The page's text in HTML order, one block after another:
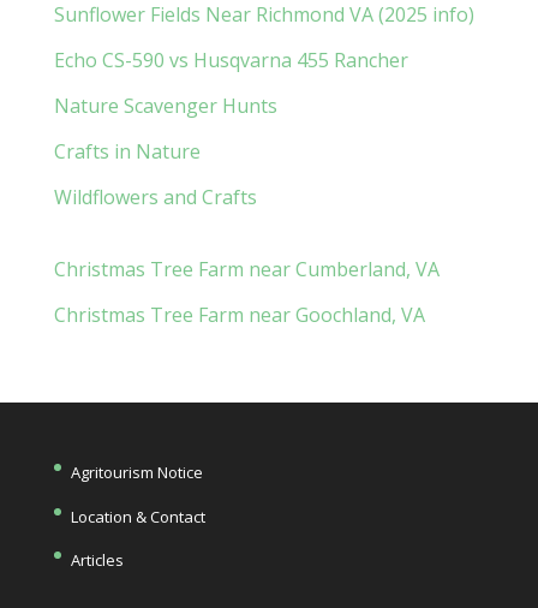
Sunflower Fields Near Richmond VA (2025 info)
Echo CS-590 vs Husqvarna 455 Rancher
Nature Scavenger Hunts
Crafts in Nature
Wildflowers and Crafts
Christmas Tree Farm near Cumberland, VA
Christmas Tree Farm near Goochland, VA
Agritourism Notice
Location & Contact
Articles